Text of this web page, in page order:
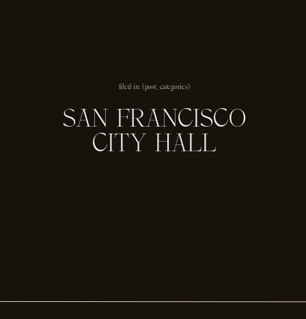
SAN FRANCISCO
CITY HALL
filed in: {post_categories}